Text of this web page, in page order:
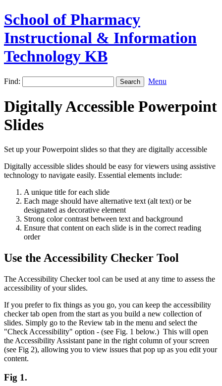
School of Pharmacy
Instructional & Information
Technology KB
Find: Menu
Digitally Accessible Powerpoint
Slides
Set up your Powerpoint slides so that they are digitally accessible
Digitally accessible slides should be easy for viewers using assistive
technology to navigate easily. Essential elements include:
A unique title for each slide
Each mage should have alternative text (alt text) or be
designated as decorative element
Strong color contrast between text and background
Ensure that content on each slide is in the correct reading
order
Use the Accessibility Checker Tool
The Accessibility Checker tool can be used at any time to assess the
accessibility of your slides.
If you prefer to fix things as you go, you can keep the accessibility
checker tab open from the start as you build a new collection of
slides. Simply go to the Review tab in the menu and select the
"Check Accessibility" option - (see Fig. 1 below.) This will open
the Accessibility Assistant pane in the right column of your screen
(see Fig 2), allowing you to view issues that pop up as you edit your
content.
Fig 1.